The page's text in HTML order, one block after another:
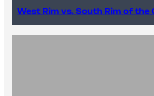
West Rim vs. South Rim of the